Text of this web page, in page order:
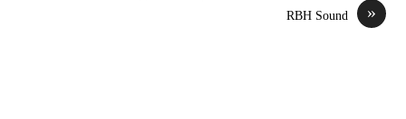
»
RBH Sound